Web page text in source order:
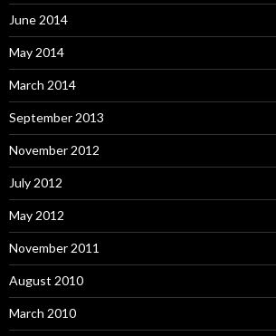
June 2014
May 2014
March 2014
September 2013
November 2012
July 2012
May 2012
November 2011
August 2010
March 2010